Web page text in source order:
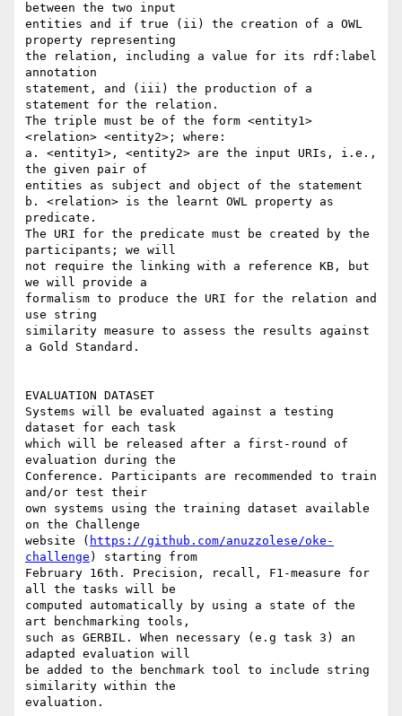
between the two input
entities and if true (ii) the creation of a OWL
property representing
the relation, including a value for its rdf:label
annotation
statement, and (iii) the production of a
statement for the relation.
The triple must be of the form <entity1>
<relation> <entity2>; where:
a. <entity1>, <entity2> are the input URIs, i.e.,
the given pair of
entities as subject and object of the statement
b. <relation> is the learnt OWL property as
predicate.
The URI for the predicate must be created by the
participants; we will
not require the linking with a reference KB, but
we will provide a
formalism to produce the URI for the relation and
use string
similarity measure to assess the results against
a Gold Standard.
EVALUATION DATASET
Systems will be evaluated against a testing
dataset for each task
which will be released after a first-round of
evaluation during the
Conference. Participants are recommended to train
and/or test their
own systems using the training dataset available
on the Challenge
website ( https://github.com/anuzzolese/oke-
challenge ) starting from
February 16th. Precision, recall, F1-measure for
all the tasks will be
computed automatically by using a state of the
art benchmarking tools,
such as GERBIL. When necessary (e.g task 3) an
adapted evaluation will
be added to the benchmark tool to include string
similarity within the
evaluation.